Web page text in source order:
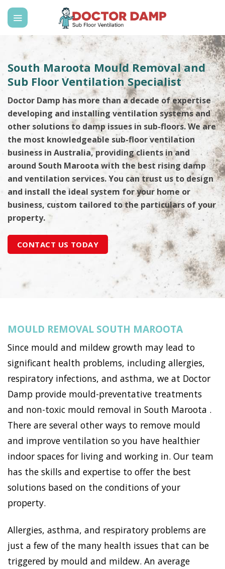
Skip
content
South Maroota Mould Removal and
Sub Floor Ventilation Specialist
Doctor Damp has more than a decade of expertise
developing and installing ventilation systems and
other solutions to damp issues in sub-floors. We are
the most knowledgeable sub-floor ventilation
business in Australia, providing clients in and
around South Maroota with the best rising damp
and ventilation services. You can trust us to design
and install the ideal system for your home or
business, custom tailored to the particulars of your
property.
CONTACT US TODAY
MOULD REMOVAL SOUTH MAROOTA
Since mould and mildew growth may lead to
significant health problems, including allergies,
respiratory infections, and asthma, we at Doctor
Damp provide mould-preventative treatments
and non-toxic mould removal in South Maroota .
There are several other ways to remove mould
and improve ventilation so you have healthier
indoor spaces for living and working in. Our team
has the skills and expertise to offer the best
solutions based on the conditions of your
property.
Allergies, asthma, and respiratory problems are
just a few of the many health issues that can be
triggered by mould and mildew. An average